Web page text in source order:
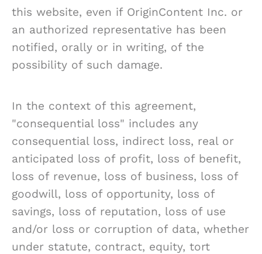
this website, even if OriginContent Inc. or
an authorized representative has been
notified, orally or in writing, of the
possibility of such damage.
In the context of this agreement,
"consequential loss" includes any
consequential loss, indirect loss, real or
anticipated loss of profit, loss of benefit,
loss of revenue, loss of business, loss of
goodwill, loss of opportunity, loss of
savings, loss of reputation, loss of use
and/or loss or corruption of data, whether
under statute, contract, equity, tort